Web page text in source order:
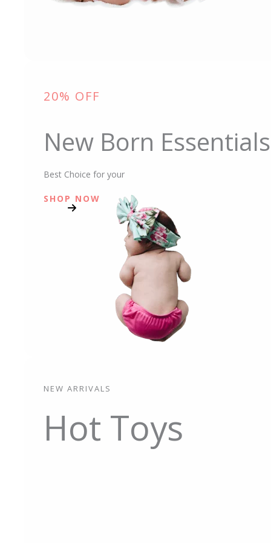
20% OFF
New Born Essentials
Best Choice for your
SHOP NOW
NEW ARRIVALS
Hot Toys